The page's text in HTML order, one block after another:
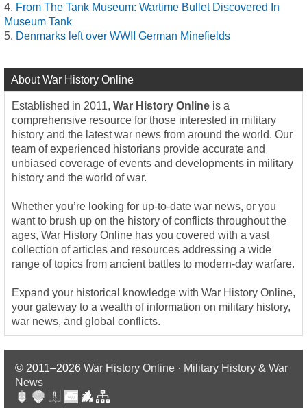
From The Tank Museum: Wartime Bullet Discovered In
Museum Tank
Denmarks left over WWII German Minefields
About War History Online
Established in 2011, War History Online is a
comprehensive resource for those interested in military
history and the latest war news from around the world. Our
team of experienced historians provide accurate and
unbiased coverage of events and developments in military
history and the world of war.
Whether you’re looking for up-to-date war news, or you
want to brush up on the history of conflicts throughout the
ages, War History Online has you covered with a vast
collection of articles and resources addressing a wide
range of topics from ancient battles to modern-day warfare.
Expand your historical knowledge with War History Online,
your gateway to a wealth of information on military history,
war news, and global conflicts.
© 2011–2026 War History Online · Military History & War
News